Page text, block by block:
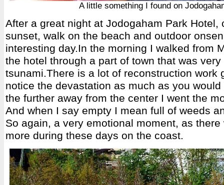
A little something I found on
After a great night at Jodogaham Park Hotel,
sunset, walk on the beach and outdoor
interesting day.In the morning I walked from
the hotel through a part of town that was
tsunami.There is a lot of reconstruction work
notice the devastation as much as you
the further away from the center I went the
And when I say empty I mean full of weeds
So again, a very emotional moment, as
more during these days on the coast.